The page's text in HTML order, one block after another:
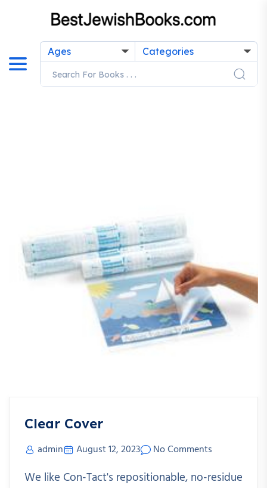
Ages Categories
Clear Cover
admin August 12, 2023 No Comments
We like Con-Tact's repositionable, no-residue